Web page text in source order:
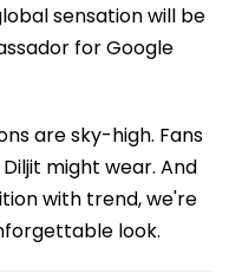
sensation will be
for Google
are sky-high. Fans
might wear. And
with trend, we're
look.